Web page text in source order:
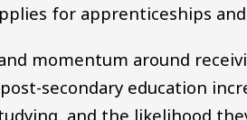
for apprenticeships
momentum around
secondary education
and the likelihood